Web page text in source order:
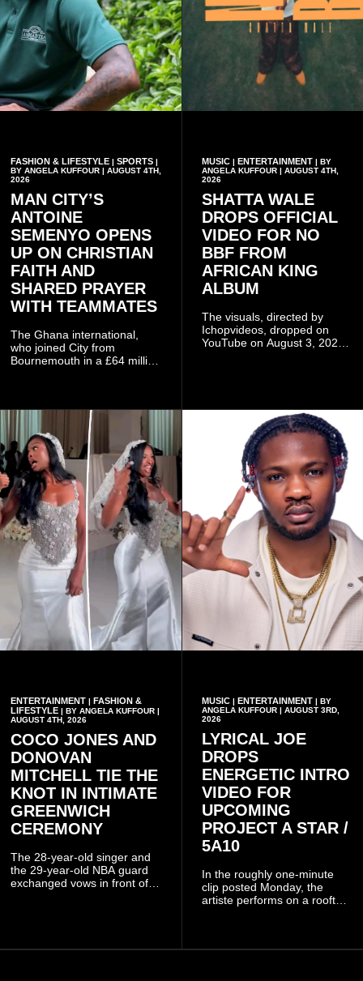
FASHION & LIFESTYLE | SPORTS |
BY ANGELA KUFFOUR | AUGUST 4TH,
2026
MAN CITY’S
ANTOINE
SEMENYO OPENS
UP ON CHRISTIAN
FAITH AND
SHARED PRAYER
WITH TEAMMATES
The Ghana international,
who joined City from
Bournemouth in a £64 million
widely online.
MUSIC| ENTERTAINMENT| BY
ANGELA KUFFOUR | AUGUST 4TH,
2026
SHATTA WALE
DROPS OFFICIAL
VIDEO FOR NO
BBF FROM
AFRICAN KING
ALBUM
The visuals, directed by
Ichopvideos, dropped on
YouTube on August 3, 2026,
ENTERTAINMENT | FASHION &
LIFESTYLE | BY ANGELA KUFFOUR |
AUGUST 4TH, 2026
COCO JONES AND
DONOVAN
MITCHELL TIE THE
KNOT IN INTIMATE
GREENWICH
CEREMONY
The 28-year-old singer and
the 29-year-old NBA guard
exchanged vows in front of
MUSIC| ENTERTAINMENT| BY
ANGELA KUFFOUR | AUGUST 3RD,
2026
LYRICAL JOE
DROPS
ENERGETIC INTRO
VIDEO FOR
UPCOMING
PROJECT A STAR /
5A10
In the roughly one-minute
clip posted Monday, the
artiste performs on a rooftop